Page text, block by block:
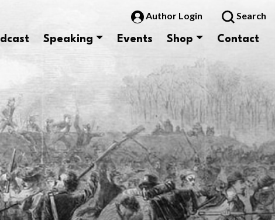
Author Login Search
Speaking Events Shop Contact